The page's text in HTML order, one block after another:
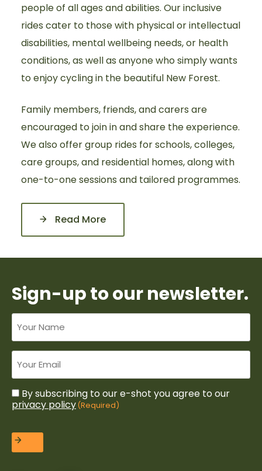
people of all ages and abilities. Our inclusive
rides cater to those with physical or intellectual
disabilities, mental wellbeing needs, or health
conditions, as well as anyone who simply wants
to enjoy cycling in the beautiful New Forest.
Family members, friends, and carers are
encouraged to join in and share the experience.
We also offer group rides for schools, colleges,
care groups, and residential homes, along with
one-to-one sessions and tailored programmes.
Read More
Sign-up to our newsletter.
name
Consent(Required)
By subscribing to our e-shot you agree to our
privacy policy(Required)